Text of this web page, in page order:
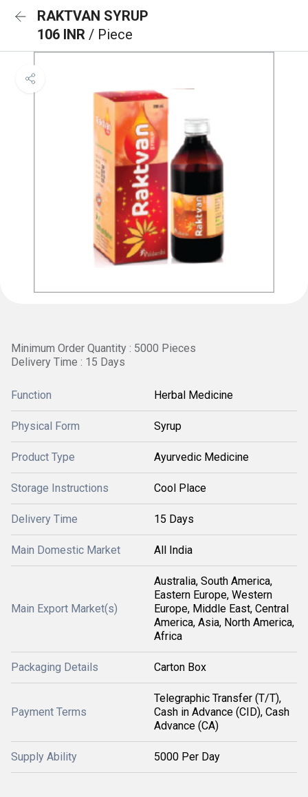
RAKTVAN SYRUP
106 INR / Piece
Minimum Order Quantity : 5000 Pieces
Delivery Time : 15 Days
Function Herbal Medicine
Physical Form Syrup
Product Type Ayurvedic Medicine
Storage Instructions Cool Place
Delivery Time 15 Days
Main Domestic Market All India
Main Export Market(s)
Australia, South America,
Eastern Europe, Western
Europe, Middle East, Central
America, Asia, North America,
Africa
Packaging Details Carton Box
Payment Terms
Telegraphic Transfer (T/T),
Cash in Advance (CID), Cash
Advance (CA)
Supply Ability 5000 Per Day